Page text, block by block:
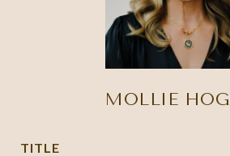
MOLLIE
TITLE